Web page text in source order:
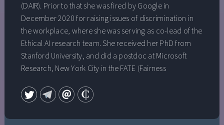
(DAIR). Prior to that she was fired by Google in
December 2020 for raising issues of discrimination in
the workplace, where she was serving as co-lead of the
Ethical AI research team. She received her PhD from
Stanford University, and did a postdoc at Microsoft
Research, New York City in the FATE (Fairness
where she studied algorithmic bias and the ethical
implications underlying projects aiming to gain insights
from data. Timnit also co-founded Black in AI, a